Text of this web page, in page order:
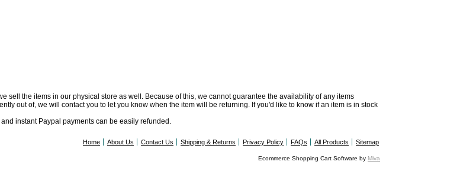
sell the items in our physical store as well. Because of this, we cannot guarantee the availability of any items
out of, we will contact you to let you know when the item will be returning. If you'd like to know if an item is in stock
instant Paypal payments can be easily refunded.
Home About Us Contact Us Shipping & Returns Privacy Policy FAQs All Products Sitemap
Ecommerce Shopping Cart Software by Miva